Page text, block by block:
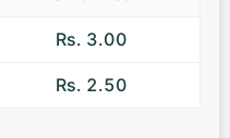
Rs. 3.00
Rs. 2.50